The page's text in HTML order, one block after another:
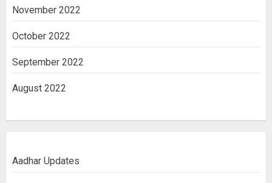
November 2022
October 2022
September 2022
August 2022
Aadhar Updates